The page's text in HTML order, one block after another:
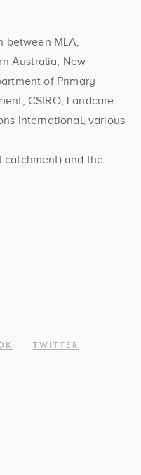
between MLA,
Australia, New
of Primary
CSIRO, Landcare
International, various
catchment) and the
TWITTER